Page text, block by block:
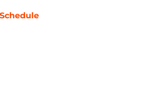
Schedule